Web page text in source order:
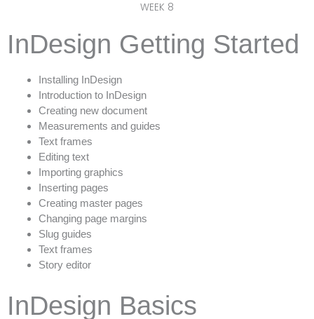
WEEK 8
InDesign Getting Started
Installing InDesign
Introduction to InDesign
Creating new document
Measurements and guides
Text frames
Editing text
Importing graphics
Inserting pages
Creating master pages
Changing page margins
Slug guides
Text frames
Story editor
InDesign Basics